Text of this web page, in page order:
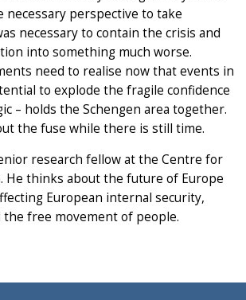
necessary perspective to take
necessary to contain the crisis and
into something much worse.
need to realise now that events in
to explode the fragile confidence
– holds the Schengen area together.
the fuse while there is still time.
research fellow at the Centre for
He thinks about the future of Europe
European internal security,
free movement of people.